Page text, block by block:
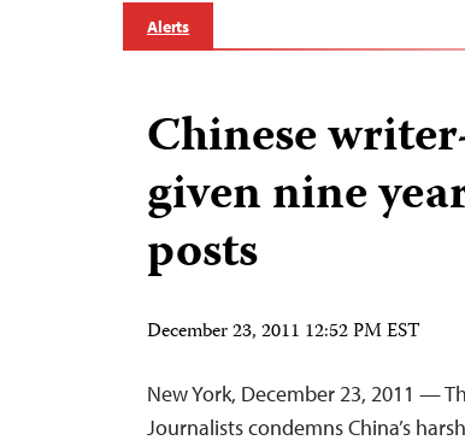
Alerts
Chinese
given nine
posts
December 23, 2011 12:52 PM EST
New York, December 23, 2011 —
Journalists condemns China’s